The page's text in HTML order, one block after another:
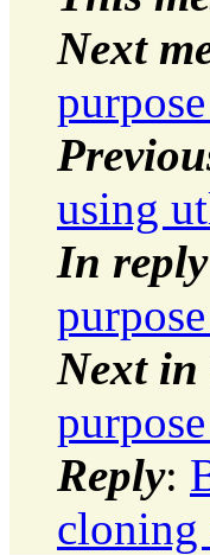
Next
using
In
Next in
Reply:
cloning